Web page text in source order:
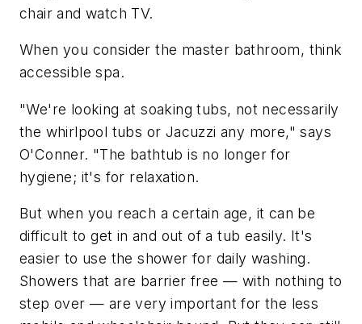
chair and watch TV.
When you consider the master bathroom, think
accessible spa.
"We're looking at soaking tubs, not necessarily
the whirlpool tubs or Jacuzzi any more," says
O'Conner. "The bathtub is no longer for
hygiene; it's for relaxation.
But when you reach a certain age, it can be
difficult to get in and out of a tub easily. It's
easier to use the shower for daily washing.
Showers that are barrier free — with nothing to
step over — are very important for the less